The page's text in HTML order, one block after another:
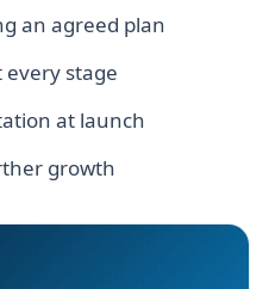
an agreed plan
every stage
at launch
growth